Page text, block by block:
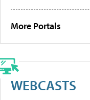
More Portals
WEBCASTS